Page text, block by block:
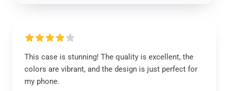
This case is stunning! The quality is excellent, the
colors are vibrant, and the design is just perfect for
my phone.